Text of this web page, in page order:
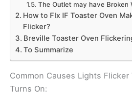
The Outlet may have Broken
How to FIx IF Toaster Oven
Flicker?
Breville Toaster Oven
To Summarize
Common Causes Lights
Turns On: